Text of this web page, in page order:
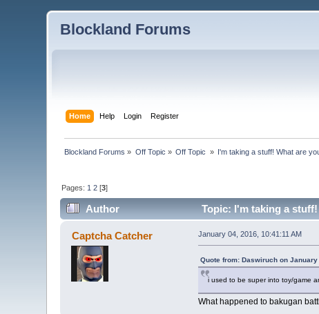
Blockland Forums
Home Help Login Register
Blockland Forums » Off Topic » Off Topic » I'm taking a stuff! What are
Pages: 1 2 [3]
Author Topic: I'm taking a
Captcha Catcher January 04, 2016, 10:41:11 AM
Quote from: Daswiruch on January
i used to be super into toy/game
What happened to bakugan